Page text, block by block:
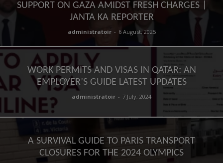
SUPPORT ON GAZA AMIDST FRESH CHARGES |
JANTA KA REPORTER
administratoir - 6 August, 2025
WORK PERMITS AND VISAS IN QATAR: AN
EMPLOYER’S GUIDE LATEST UPDATES
administratoir - 7 July, 2024
A SURVIVAL GUIDE TO PARIS TRANSPORT
CLOSURES FOR THE 2024 OLYMPICS